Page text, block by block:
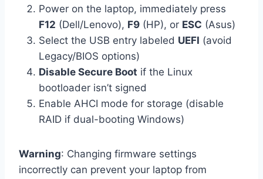
Power on the laptop, immediately press
F12 (Dell/Lenovo), F9 (HP), or ESC (Asus)
Select the USB entry labeled UEFI (avoid
Legacy/BIOS options)
Disable Secure Boot if the Linux
bootloader isn’t signed
Enable AHCI mode for storage (disable
RAID if dual-booting Windows)
Warning: Changing firmware settings
incorrectly can prevent your laptop from